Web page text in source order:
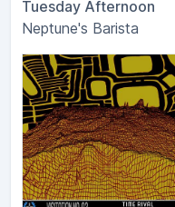
Tuesday Afternoon
Neptune's Barista